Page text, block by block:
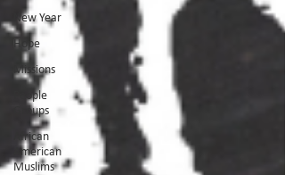
New Year
Hope
Missions
People
Groups
African
American
Muslims